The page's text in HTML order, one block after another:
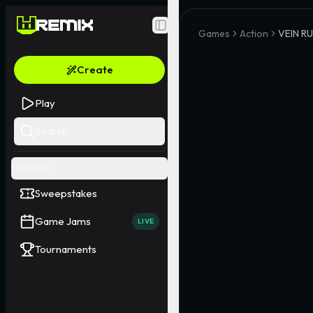
Toggle Sidebar
Create
Play
Sweepstakes
Game Jams LIVE
Tournaments
Games Action VEIN